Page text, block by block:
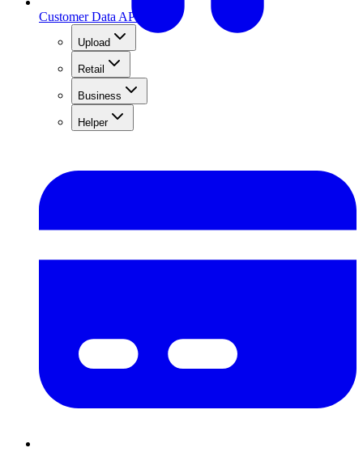
Customer Data API
Upload
Retail
Business
Helper